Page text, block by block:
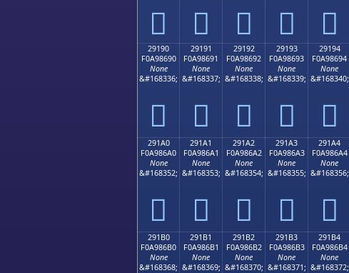
𩆀 𩆁 𩆂 𩆃 𩆄
29190
F0A98690
None
&#168336;
𩆐
29191
F0A98691
None
&#168337;
𩆑
29192
F0A98692
None
&#168338;
𩆒
29193
F0A98693
None
&#168339;
𩆓
29194
F0A98694
None
&#168340;
𩆔
291A0
F0A986A0
None
&#168352;
𩆠
291A1
F0A986A1
None
&#168353;
𩆡
291A2
F0A986A2
None
&#168354;
𩆢
291A3
F0A986A3
None
&#168355;
𩆣
291A4
F0A986A4
None
&#168356;
𩆤
291B0
F0A986B0
None
&#168368;
291B1
F0A986B1
None
&#168369;
291B2
F0A986B2
None
&#168370;
291B3
F0A986B3
None
&#168371;
291B4
F0A986B4
None
&#168372;